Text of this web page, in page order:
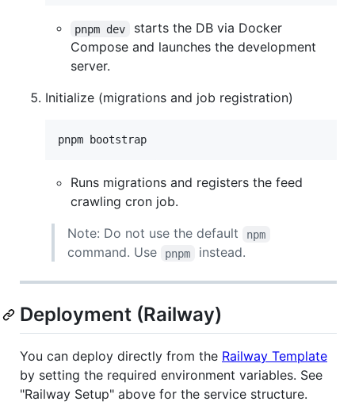
pnpm dev
starts the DB via Docker
Compose and launches the development
server.
Initialize (migrations and job registration)
pnpm bootstrap
Runs migrations and registers the feed
crawling cron job.
Note: Do not use the default
npm
command. Use pnpm instead.
Deployment (Railway)
You can deploy directly from the Railway Template
by setting the required environment variables. See
"Railway Setup" above for the service structure.